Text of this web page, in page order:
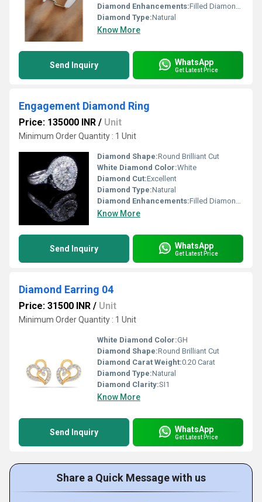
Diamond Enhancements:Filled Diamonds
Diamond Type:Natural
Know More
Send Inquiry WhatsApp
Get Latest Price
Engagement Diamond Ring
Price: 135000 INR / Unit
Minimum Order Quantity : 1 Unit
Diamond Shape:Round Brilliant Cut
White Diamond Color:White
Diamond Cut:Excellent
Diamond Type:Natural
Diamond Enhancements:Filled Diamonds
Know More
Send Inquiry WhatsApp
Get Latest Price
Diamond Earring 04
Price: 31500 INR / Unit
Minimum Order Quantity : 1 Unit
White Diamond Color:GH
Diamond Shape:Round Brilliant Cut
Diamond Carat Weight:0.20 Carat
Diamond Type:Natural
Diamond Clarity:SI1
Know More
Send Inquiry WhatsApp
Get Latest Price
Share a Quick Message with us